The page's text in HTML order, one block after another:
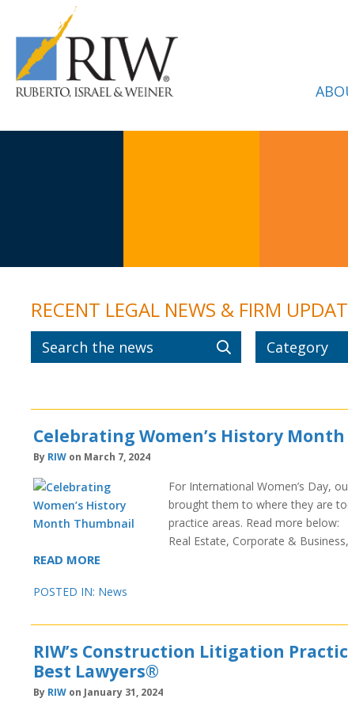
RECENT LEGAL NEWS & FIRM
Category
Celebrating Women’s History Month
By RIW on March 7, 2024
For International Women’s Day,
brought them to where they are
practice areas. Read more below:
Real Estate, Corporate &
READ MORE
POSTED IN: News
RIW’s Construction Litigation
Best Lawyers®
By RIW on January 31, 2024